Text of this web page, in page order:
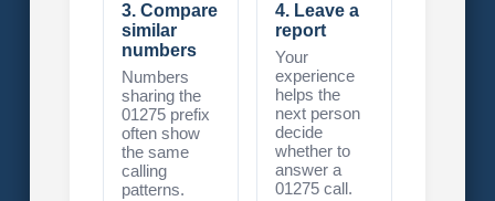
3. Compare
similar
numbers
Numbers
sharing the
01275 prefix
often show
the same
calling
patterns.
4. Leave a
report
Your
experience
helps the
next person
decide
whether to
answer a
01275 call.